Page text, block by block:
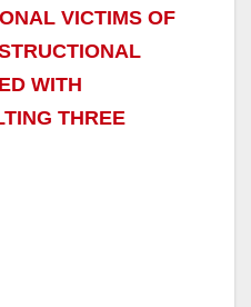
VICTIMS OF
WITH
THREE